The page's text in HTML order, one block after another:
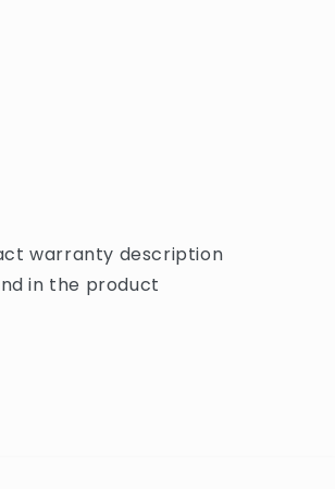
warranty description
in the product